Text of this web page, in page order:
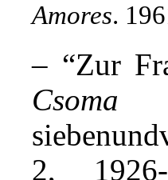
Amores.
– “Zur
Csoma
2,